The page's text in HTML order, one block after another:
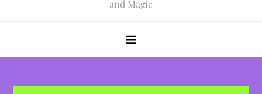
and Magic